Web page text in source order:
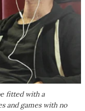
fitted with a
and games with no